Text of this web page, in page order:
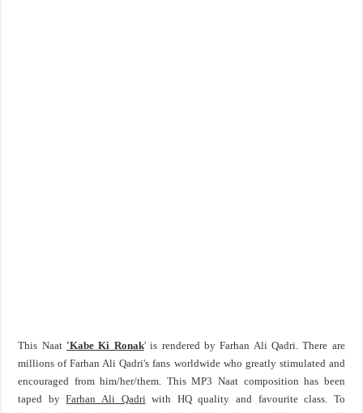
This Naat 'Kabe Ki Ronak' is rendered by Farhan Ali Qadri. There are
millions of Farhan Ali Qadri's fans worldwide who greatly stimulated and
encouraged from him/her/them. This MP3 Naat composition has been
taped byFarhan Ali Qadriwith HQ quality and favourite class. To